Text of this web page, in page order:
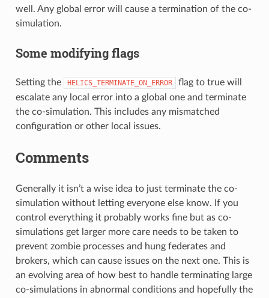
well. Any global error will cause a termination of the co-
simulation.
Some modifying flags
Setting the HELICS_TERMINATE_ON_ERROR
flag to true will
escalate any local error into a global one and terminate
the co-simulation. This includes any mismatched
configuration or other local issues.
Comments
Generally it isn’t a wise idea to just terminate the co-
simulation without letting everyone else know. If you
control everything it probably works fine but as co-
simulations get larger more care needs to be taken to
prevent zombie processes and hung federates and
brokers, which can cause issues on the next one. This is
an evolving area of how best to handle terminating large
co-simulations in abnormal conditions and hopefully the